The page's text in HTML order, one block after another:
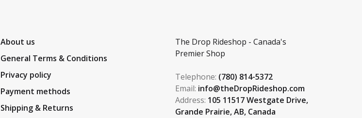
About us
General Terms & Conditions
Privacy policy
Payment methods
Shipping & Returns
The Drop Rideshop - Canada's
Premier Shop
Telephone: (780) 814-5372
Email: info@theDropRideshop.com
Address: 105 11517 Westgate Drive,
Grande Prairie, AB, Canada